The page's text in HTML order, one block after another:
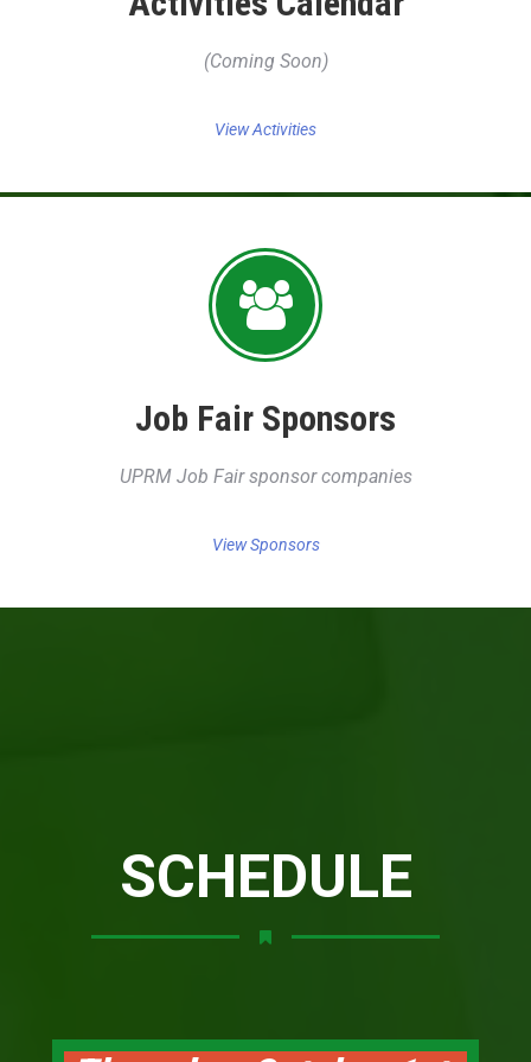
(Coming Soon)
View Activities
Job Fair Sponsors
UPRM Job Fair sponsor companies
View Sponsors
SCHEDULE